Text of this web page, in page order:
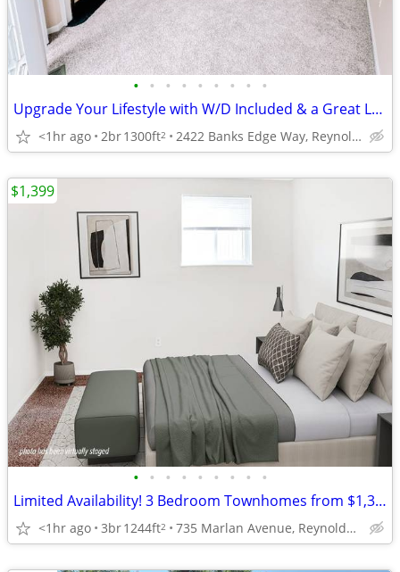
• • • • • • • • •
Upgrade Your Lifestyle with W/D Included & a Great Location!
<1hr ago 2br1300ft2 2422 Banks Edge Way, Reynoldsburg, OH
• • • • • • • • •
Limited Availability! 3 Bedroom Townhomes from $1,399!
<1hr ago 3br1244ft2 735 Marlan Avenue, Reynoldsburg, OH
$1,399